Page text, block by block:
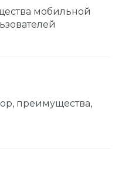
мобильной
преимущества,